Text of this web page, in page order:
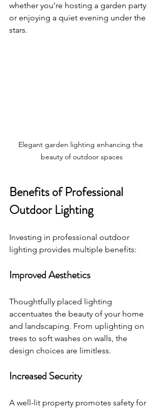
whether you’re hosting a garden party
or enjoying a quiet evening under the
stars.
Elegant garden lighting enhancing the
beauty of outdoor spaces
Benefits of Professional
Outdoor Lighting
Investing in professional outdoor
lighting provides multiple benefits:
Improved Aesthetics
Thoughtfully placed lighting
accentuates the beauty of your home
and landscaping. From uplighting on
trees to soft washes on walls, the
design choices are limitless.
Increased Security
A well-lit property promotes safety for